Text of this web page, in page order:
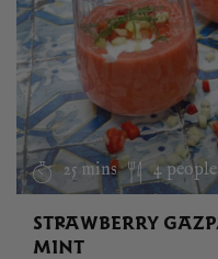
25 mins 4 people
STRAWBERRY
MINT